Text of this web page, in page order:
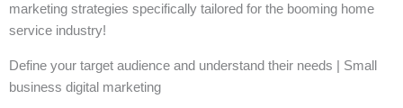
marketing strategies specifically tailored for the booming home
service industry!
Define your target audience and understand their needs | Small
business digital marketing